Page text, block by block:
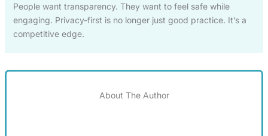
People want transparency. They want to feel safe while
engaging. Privacy-first is no longer just good practice. It’s a
competitive edge.
About The Author